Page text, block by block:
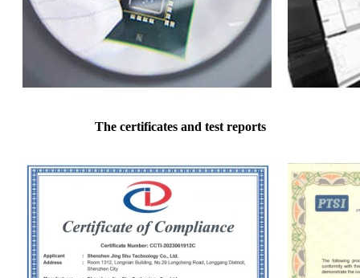
The certificates and test reports